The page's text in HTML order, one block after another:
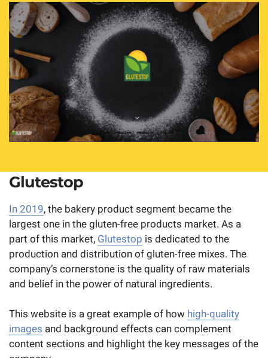
Glutestop
In 2019, the bakery product segment became the
largest one in the gluten-free products market. As a
part of this market, Glutestop is dedicated to the
production and distribution of gluten-free mixes. The
company’s cornerstone is the quality of raw materials
and belief in the power of natural ingredients.
This website is a great example of how high-quality
images and background effects can complement
content sections and highlight the key messages of the